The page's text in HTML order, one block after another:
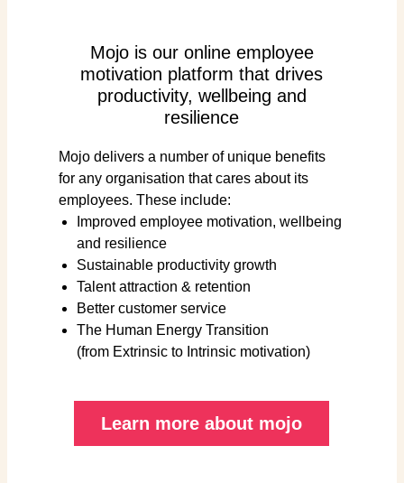
Mojo is our online employee
motivation platform that drives
productivity, wellbeing and
resilience
Mojo delivers a number of unique benefits
for any organisation that cares about its
employees. These include:
Improved employee motivation, wellbeing
and resilience
Sustainable productivity growth
Talent attraction & retention
Better customer service
The Human Energy Transition
(from Extrinsic to Intrinsic motivation)
Learn more about mojo